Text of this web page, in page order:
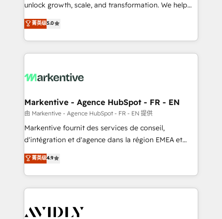
accreditations and deep HIPAA-compliance
expertise. - A team of 250+ experts dedicated to
your resilient growth.
unlock growth, scale, and transformation. We help
companies activate HubSpot’s AI-powered
customer platform and operationalize HubSpot’s
Loop Marketing framework through expert-led
services, smart agents, and purpose-built apps,
results, fast. ⚙️CRM & RevOps: Align all Hubs to your
🎯Demand Gen & ABM: Drive pipeline with inbound,
ABM, AEO, SEO, & paid media. 👩‍💻Web Design:
Build high-performing websites with UX, messaging,
& conversion strategy that drive results. 🤖AI
AI, & maximize AEO with tailored AI services. 🧩
Integrations: Extend HubSpot with custom
菁英级5.0
Markentive - Agence HubSpot - FR - EN
由 Markentive - Agence HubSpot - FR - EN 提供
Markentive fournit des services de conseil,
d'intégration et d'agence dans la région EMEA et
North America. Avec plus de 115 experts en
marketing automation, Growth, Revops, CRM et
webdesign. Markentive is both a consulting firm, a
digital agency and an integrator. With over 115
CRM and webdesign (We focus on EMEA - USA
菁英级4.9